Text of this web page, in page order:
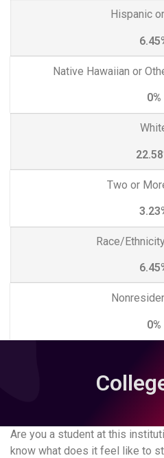
Hispanic
Native Hawaiian or
0%
Two or
Race/
0%
Are you a student at this
know what does it feel like to